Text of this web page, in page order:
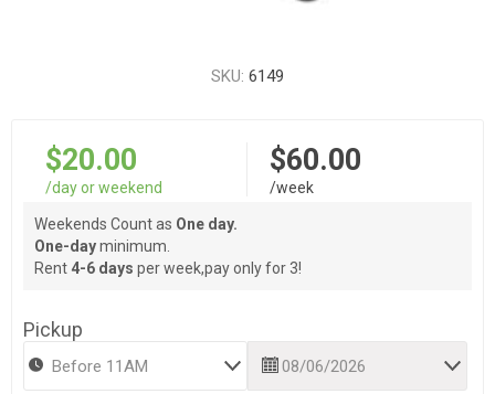
SKU: 6149
$20.00
/day or weekend
$60.00
/week
Weekends Count as One day.
One-dayminimum.
Rent 4-6 days per week,pay only for 3!
Pickup